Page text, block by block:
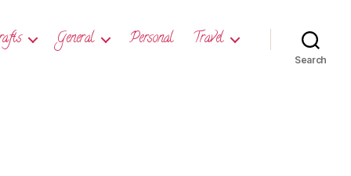
General Personal Travel
Search